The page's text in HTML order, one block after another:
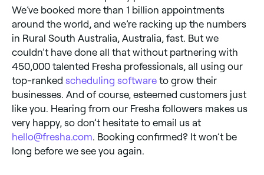
We’ve booked more than 1 billion appointments
around the world, and we’re racking up the numbers
in Rural South Australia, Australia, fast. But we
couldn’t have done all that without partnering with
450,000 talented Fresha professionals, all using our
top-ranked scheduling software to grow their
businesses. And of course, esteemed customers just
like you. Hearing from our Fresha followers makes us
very happy, so don’t hesitate to email us at
hello@fresha.com . Booking confirmed? It won’t be
long before we see you again.